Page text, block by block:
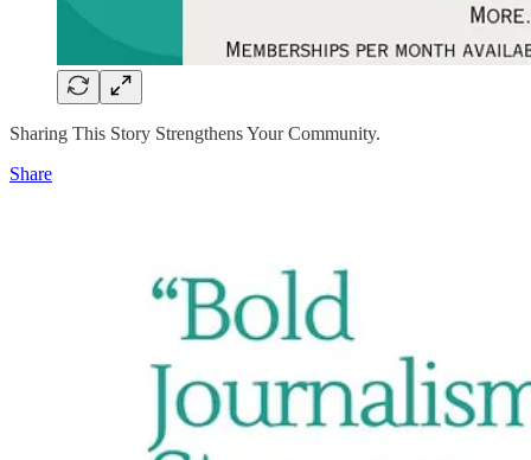
Sharing This Story Strengthens Your Community.
Share